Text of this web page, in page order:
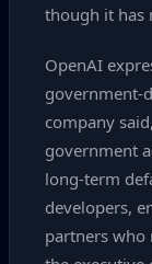
though it has
OpenAI
company
government
long‑term
developers,
partners who